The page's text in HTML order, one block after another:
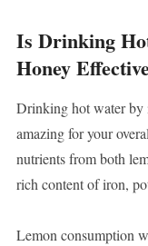
Is Drinking
Honey
Drinking hot water by
amazing for your
nutrients from both
rich content of iron,
Lemon consumption